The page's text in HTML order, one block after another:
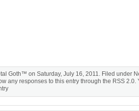
Goth™ on Saturday, July 16, 2011. Filed under
any responses to this entry through the RSS